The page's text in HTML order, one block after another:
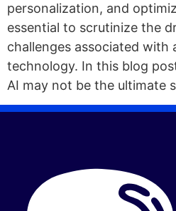
personalization, and
essential to scrutinize the
challenges associated with
technology. In this blog
AI may not be the ultimate